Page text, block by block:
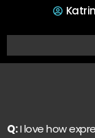
Q:I love how